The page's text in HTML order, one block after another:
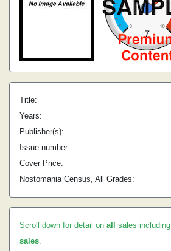
Title:
Years:
Publisher(s):
Issue number:
Cover Price:
Nostomania Census, All Grades:
Scroll down for detail on all sales including
sales.